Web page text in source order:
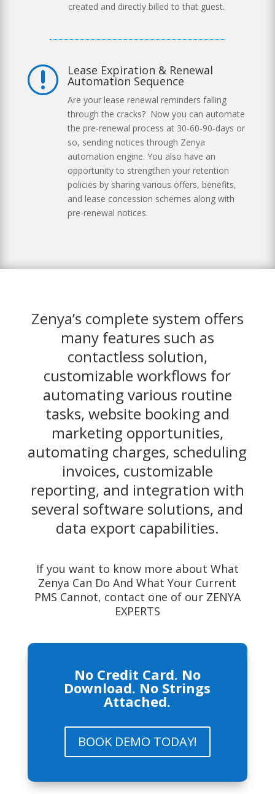
created and directly billed to that guest.
r Lease Expiration & Renewal
Automation Sequence
Are your lease renewal reminders falling
through the cracks? Now you can automate
the pre-renewal process at 30-60-90-days or
so, sending notices through Zenya
automation engine. You also have an
opportunity to strengthen your retention
policies by sharing various offers, benefits,
and lease concession schemes along with
pre-renewal notices.
Zenya’s complete system offers
many features such as
contactless solution,
customizable workflows for
automating various routine
tasks, website booking and
marketing opportunities,
automating charges, scheduling
invoices, customizable
reporting, and integration with
several software solutions, and
data export capabilities.
If you want to know more about What
Zenya Can Do And What Your Current
PMS Cannot, contact one of our ZENYA
EXPERTS
No Credit Card. No
Download. No Strings
Attached.
BOOK DEMO TODAY!